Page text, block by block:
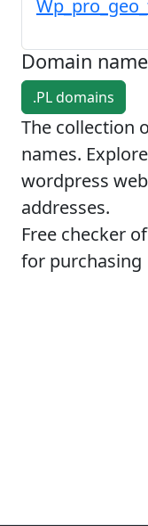
Domain
.PL domains
The collection
names.
wordpress
addresses.
Free checker of
for purchasing